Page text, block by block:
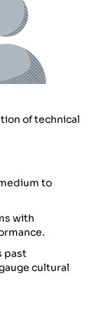
of technical
to
with
past
cultural